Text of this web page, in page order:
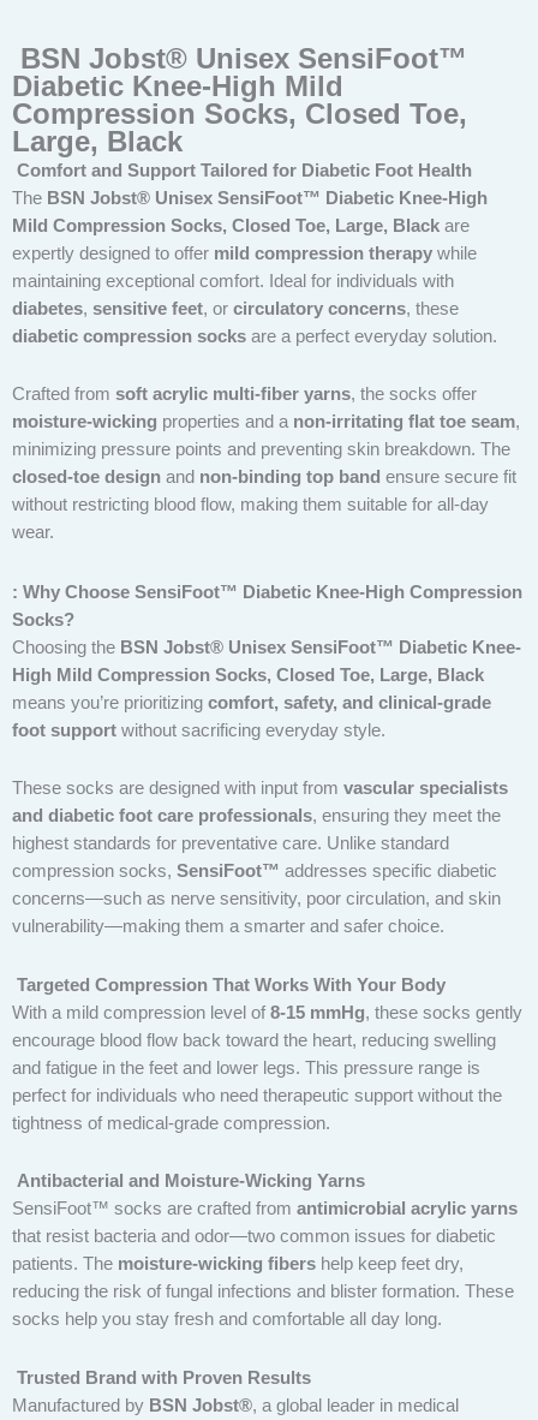
BSN Jobst® Unisex SensiFoot™
Diabetic Knee-High Mild
Compression Socks, Closed Toe,
Large, Black
Comfort and Support Tailored for Diabetic Foot Health
The BSN Jobst® Unisex SensiFoot™ Diabetic Knee-High
Mild Compression Socks, Closed Toe, Large, Black are
expertly designed to offer mild compression therapy while
maintaining exceptional comfort. Ideal for individuals with
diabetes, sensitive feet, or circulatory concerns, these
diabetic compression socks are a perfect everyday solution.
Crafted from soft acrylic multi-fiber yarns, the socks offer
moisture-wicking properties and a non-irritating flat toe seam,
minimizing pressure points and preventing skin breakdown. The
closed-toe design and non-binding top band ensure secure fit
without restricting blood flow, making them suitable for all-day
wear.
: Why Choose SensiFoot™ Diabetic Knee-High Compression
Socks?
Choosing the BSN Jobst® Unisex SensiFoot™ Diabetic Knee-
High Mild Compression Socks, Closed Toe, Large, Black
means you’re prioritizing comfort, safety, and clinical-grade
foot support without sacrificing everyday style.
These socks are designed with input from vascular specialists
and diabetic foot care professionals, ensuring they meet the
highest standards for preventative care. Unlike standard
compression socks, SensiFoot™ addresses specific diabetic
concerns—such as nerve sensitivity, poor circulation, and skin
vulnerability—making them a smarter and safer choice.
Targeted Compression That Works With Your Body
With a mild compression level of 8-15 mmHg, these socks gently
encourage blood flow back toward the heart, reducing swelling
and fatigue in the feet and lower legs. This pressure range is
perfect for individuals who need therapeutic support without the
tightness of medical-grade compression.
Antibacterial and Moisture-Wicking Yarns
SensiFoot™ socks are crafted from antimicrobial acrylic yarns
that resist bacteria and odor—two common issues for diabetic
patients. The moisture-wicking fibers help keep feet dry,
reducing the risk of fungal infections and blister formation. These
socks help you stay fresh and comfortable all day long.
Trusted Brand with Proven Results
Manufactured by BSN Jobst®, a global leader in medical